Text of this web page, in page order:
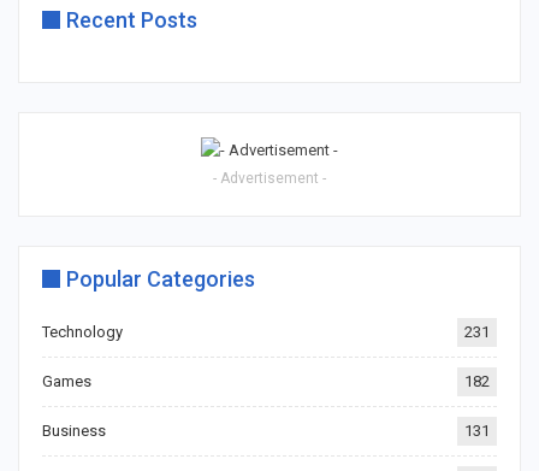
Recent Posts
- Advertisement -
Popular Categories
Technology 231
Games 182
Business 131